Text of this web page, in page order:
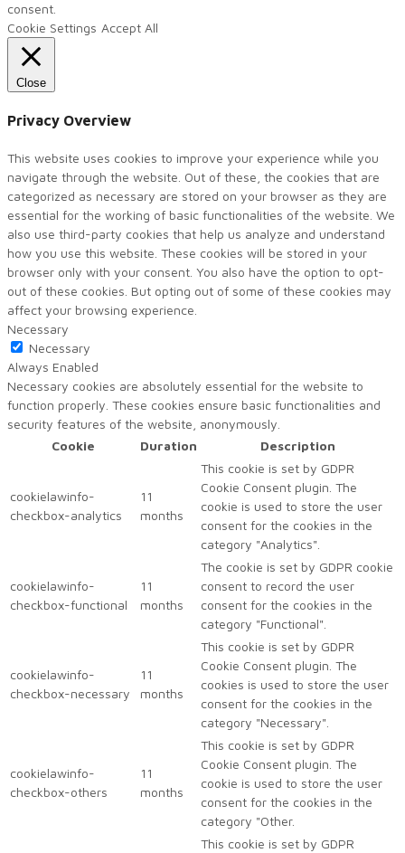
consent.
Cookie Settings Accept All
Close
Privacy Overview
This website uses cookies to improve your experience while you
navigate through the website. Out of these, the cookies that are
categorized as necessary are stored on your browser as they are
essential for the working of basic functionalities of the website. We
also use third-party cookies that help us analyze and understand
how you use this website. These cookies will be stored in your
browser only with your consent. You also have the option to opt-
out of these cookies. But opting out of some of these cookies may
affect your browsing experience.
Necessary
Necessary
Always Enabled
Necessary cookies are absolutely essential for the website to
function properly. These cookies ensure basic functionalities and
security features of the website, anonymously.
Cookie
Duration Description
cookielawinfo-
checkbox-analytics
11
months
This cookie is set by GDPR
Cookie Consent plugin. The
cookie is used to store the user
consent for the cookies in the
category "Analytics".
cookielawinfo-
checkbox-functional
11
months
The cookie is set by GDPR cookie
consent to record the user
consent for the cookies in the
category "Functional".
cookielawinfo-
checkbox-necessary
11
months
This cookie is set by GDPR
Cookie Consent plugin. The
cookies is used to store the user
consent for the cookies in the
category "Necessary".
cookielawinfo-
checkbox-others
11
months
This cookie is set by GDPR
Cookie Consent plugin. The
cookie is used to store the user
consent for the cookies in the
category "Other.
This cookie is set by GDPR